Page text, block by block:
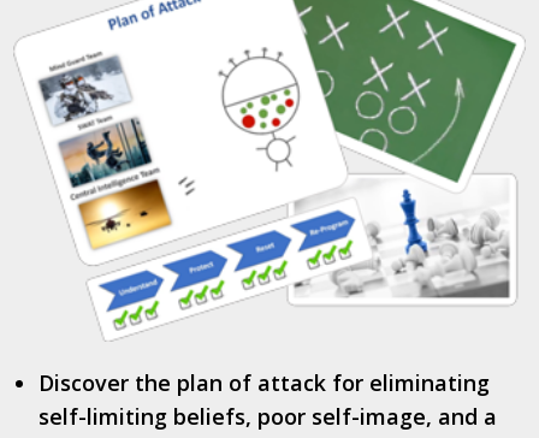
Discover the plan of attack for eliminating
self-limiting beliefs, poor self-image, and a